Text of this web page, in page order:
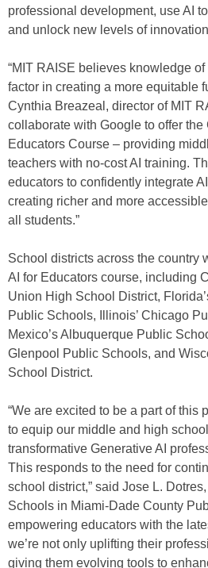
professional development, use AI
and unlock new levels of
“MIT RAISE believes knowledge
factor in creating a more equitable
Cynthia Breazeal, director of MIT
collaborate with Google to offer the
Educators Course – providing
teachers with no-cost AI training.
educators to confidently integrate
creating richer and more
all students.”
School districts across the country
AI for Educators course, including
Union High School District,
Public Schools, Illinois’ Chicago
Mexico’s Albuquerque Public
Glenpool Public Schools, and
School District.
“We are excited to be a part of this
to equip our middle and high
transformative Generative AI
This responds to the need for
school district,” said Jose L.
Schools in Miami-Dade County
empowering educators with the
we’re not only uplifting their
giving them evolving tools to